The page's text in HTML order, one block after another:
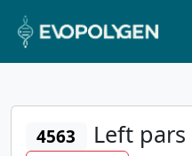
4563 Left